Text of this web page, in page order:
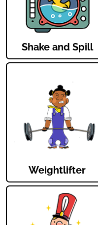
Shake and Spill
Weightlifter